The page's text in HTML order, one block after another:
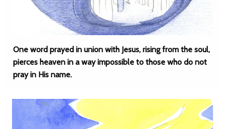
One word prayed in union with Jesus, rising from the soul,
pierces heaven in a way impossible to those who do not
pray in His name.